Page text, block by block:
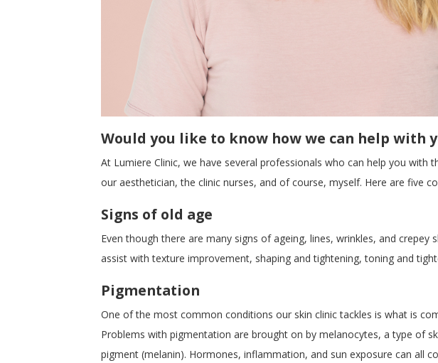
Would you like to know how we can help with
At Lumiere Clinic, we have several professionals who can help you with
our aesthetician, the clinic nurses, and of course, myself. Here are five
Signs of old age
Even though there are many signs of ageing, lines, wrinkles, and crepey
assist with texture improvement, shaping and tightening, toning and
Pigmentation
One of the most common conditions our skin clinic tackles is what is
Problems with pigmentation are brought on by melanocytes, a type of
pigment (melanin). Hormones, inflammation, and sun exposure can all